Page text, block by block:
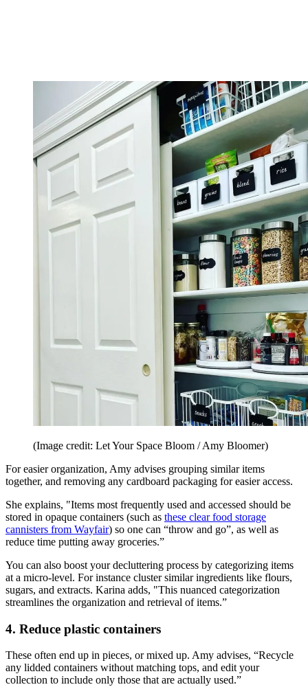
(Image credit: Let Your Space Bloom / Amy Bloomer)
For easier organization, Amy advises grouping similar items
together, and removing any cardboard packaging for easier access.
She explains, "Items most frequently used and accessed should be
stored in opaque containers (such as these clear food storage
cannisters from Wayfair) so one can “throw and go”, as well as
reduce time putting away groceries.”
You can also boost your decluttering process by categorizing items
at a micro-level. For instance cluster similar ingredients like flours,
sugars, and extracts. Karina adds, "This nuanced categorization
streamlines the organization and retrieval of items.”
4. Reduce plastic containers
These often end up in pieces, or mixed up. Amy advises, “Recycle
any lidded containers without matching tops, and edit your
collection to include only those that are actually used.”